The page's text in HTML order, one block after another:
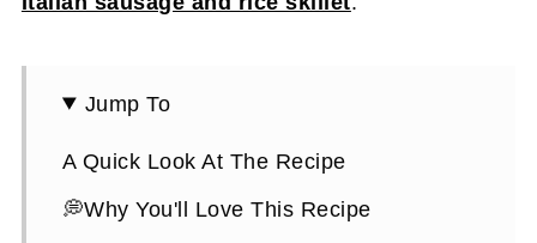
Jump To
A Quick Look At The Recipe
💭Why You'll Love This Recipe